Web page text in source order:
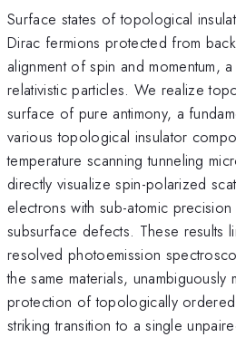
Surface states of topological
Dirac fermions protected from
alignment of spin and momentum,
relativistic particles. We realize
surface of pure antimony, a
various topological insulator
temperature scanning tunneling
directly visualize spin-polarized
electrons with sub-atomic
subsurface defects. These results
resolved photoemission
the same materials, unambiguously
protection of topologically
striking transition to a single